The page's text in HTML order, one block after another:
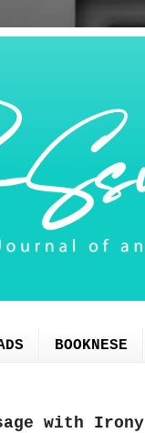
BOOKNESE
with Irony